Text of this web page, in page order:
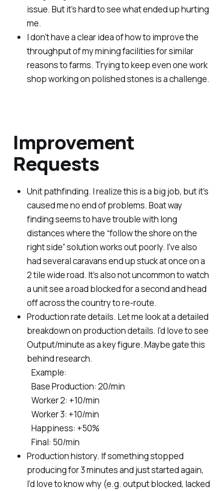
issue. But it’s hard to see what ended up hurting
me.
I don’t have a clear idea of how to improve the
throughput of my mining facilities for similar
reasons to farms. Trying to keep even one work
shop working on polished stones is a challenge.
Improvement
Requests
Unit pathfinding. I realize this is a big job, but it’s
caused me no end of problems. Boat way
finding seems to have trouble with long
distances where the “follow the shore on the
right side” solution works out poorly. I’ve also
had several caravans end up stuck at once on a
2 tile wide road. It’s also not uncommon to watch
a unit see a road blocked for a second and head
off across the country to re-route.
Production rate details. Let me look at a detailed
breakdown on production details. I’d love to see
Output/minute as a key figure. Maybe gate this
behind research.
Example:
Base Production: 20/min
Worker 2: +10/min
Worker 3: +10/min
Happiness: +50%
Final: 50/min
Production history. If something stopped
producing for 3 minutes and just started again,
I’d love to know why (e.g. output blocked, lacked